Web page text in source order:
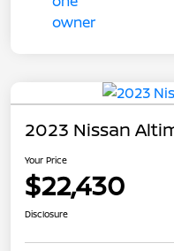
2023 Nissan
Your Price
$22,430
Disclosure